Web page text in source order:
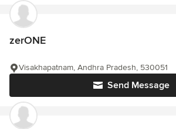
zerONE
Send Message
Visakhapatnam, Andhra Pradesh, 530051